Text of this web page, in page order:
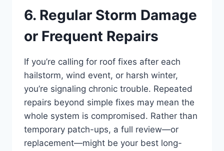
6. Regular Storm Damage
or Frequent Repairs
If you’re calling for roof fixes after each
hailstorm, wind event, or harsh winter,
you’re signaling chronic trouble. Repeated
repairs beyond simple fixes may mean the
whole system is compromised. Rather than
temporary patch-ups, a full review—or
replacement—might be your best long-